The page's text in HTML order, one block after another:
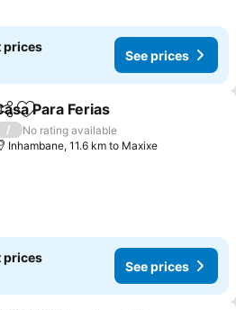
prices
See prices
Add to favorites
Para Ferias
/
No rating available
Inhambane, 11.6 km to Maxixe
prices
See prices